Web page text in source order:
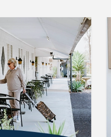
link